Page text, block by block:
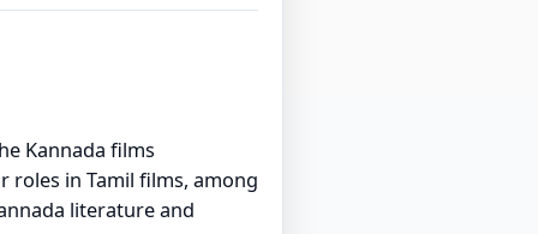
Kannada films
roles in Tamil films, among
literature and